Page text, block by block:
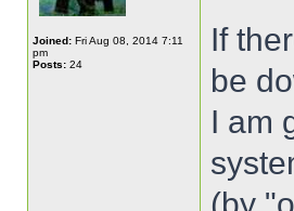
Joined: Fri Aug 08, 2014 7:11
pm
Posts: 24
If
be
I am